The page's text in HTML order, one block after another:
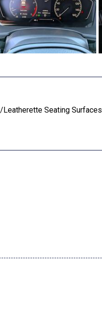
Leatherette Seating Surfaces